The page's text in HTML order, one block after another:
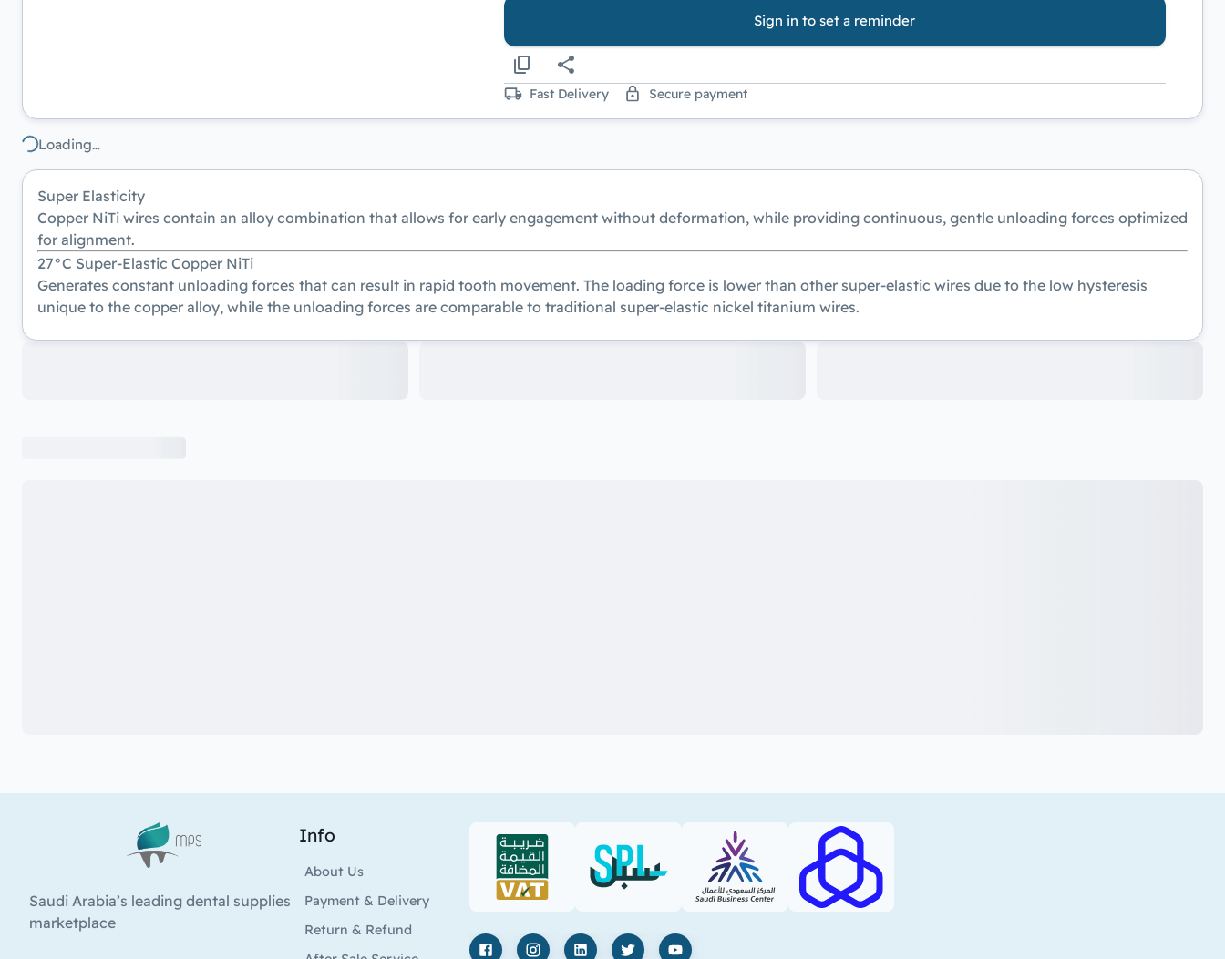
Sign in to set a reminder
Fast Delivery Secure payment
Loading…
Super Elasticity
Copper NiTi wires contain an alloy combination that allows for early engagement without deformation, while providing continuous, gentle unloading forces optimized
for alignment.
27°C Super-Elastic Copper NiTi
Generates constant unloading forces that can result in rapid tooth movement. The loading force is lower than other super-elastic wires due to the low hysteresis
unique to the copper alloy, while the unloading forces are comparable to traditional super-elastic nickel titanium wires.
Logo
Saudi Arabia’s leading dental supplies
marketplace
Info
About Us
Payment & Delivery
Return & Refund
VAT (PDF) SPL (PDF) SBC RAJHI (PDF)